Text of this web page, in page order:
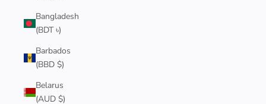
Bangladesh
(BDT ৳)
Barbados
(BBD $)
Belarus
(AUD $)